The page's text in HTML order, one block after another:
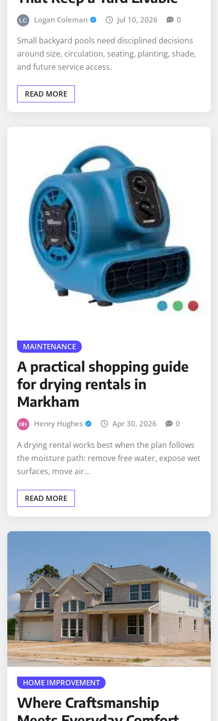
Logan Coleman Jul 10, 2026 0
Small backyard pools need disciplined decisions
around size, circulation, seating, planting, shade,
and future service access.
A practical shopping guide
for drying rentals in
Markham
Henry Hughes
A drying rental works best when the plan follows
the moisture path: remove free water, expose wet
surfaces, move air…
HOME IMPROVEMENT
Where Craftsmanship
Meets Everyday Comfort